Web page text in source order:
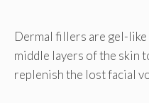
Dermal fillers are gel-
middle layers of the skin
replenish the lost facial